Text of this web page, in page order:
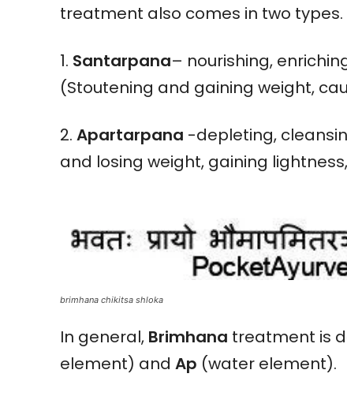
treatment also comes in two types.
1. Santarpana– nourishing,
(Stoutening and gaining weight,
2. Apartarpana -depleting,
and losing weight, gaining
brimhana chikitsa shloka
In general, Brimhana treatment is
element) and Ap (water element).